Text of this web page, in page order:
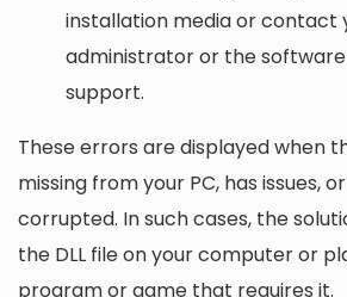
installation media or contact
administrator or the
support.
These errors are displayed when
missing from your PC, has issues,
corrupted. In such cases, the
the DLL file on your computer or
program or game that requires it.